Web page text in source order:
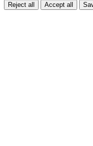
Reject all Accept all